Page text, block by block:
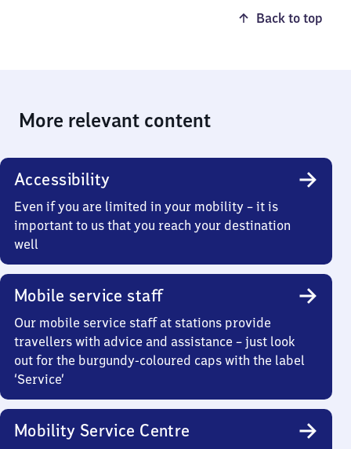
Back to top
More relevant content
Accessibility
Even if you are limited in your mobility – it is
important to us that you reach your destination
well
Mobile service staff
Our mobile service staff at stations provide
travellers with advice and assistance – just look
out for the burgundy-coloured caps with the label
‘Service’
Mobility Service Centre